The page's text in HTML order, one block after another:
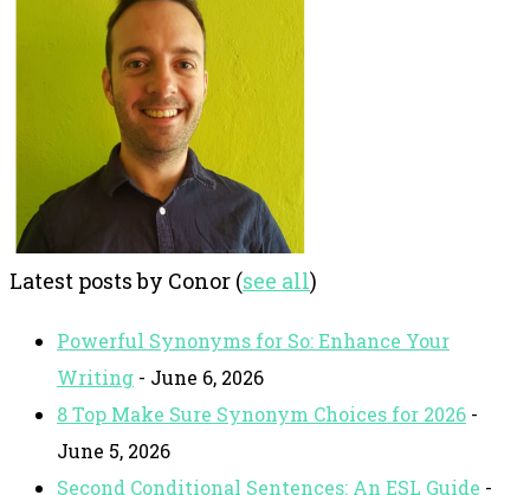
Latest posts by Conor (see all)
Powerful Synonyms for So: Enhance Your
Writing - June 6, 2026
8 Top Make Sure Synonym Choices for 2026 -
June 5, 2026
Second Conditional Sentences: An ESL Guide -